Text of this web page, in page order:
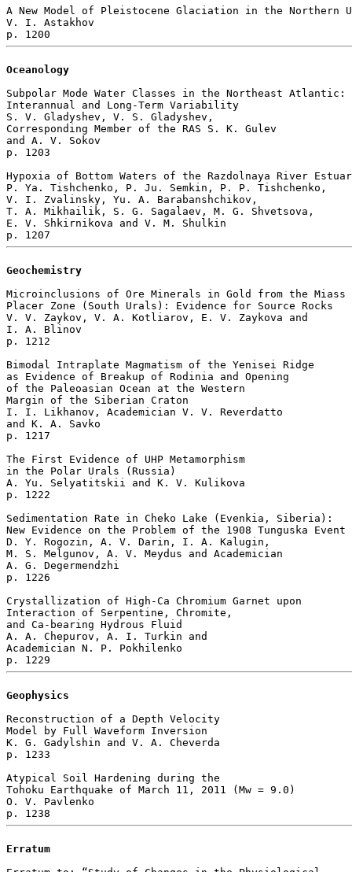
A New Model of Pleistocene Glaciation in the Northern
V. I. Astakhov
Oceanology
Subpolar Mode Water Classes in the Northeast Atlantic:
Interannual and Long-Term Variability
S. V. Gladyshev, V. S. Gladyshev,
Corresponding Member of the RAS S. K. Gulev
and A. V. Sokov
p. 1203
Hypoxia of Bottom Waters of the Razdolnaya River
P. Ya. Tishchenko, P. Ju. Semkin, P. P. Tishchenko,
V. I. Zvalinsky, Yu. A. Barabanshchikov,
T. A. Mikhailik, S. G. Sagalaev, M. G. Shvetsova,
E. V. Shkirnikova and V. M. Shulkin
Geochemistry
Microinclusions of Ore Minerals in Gold from the Miass
Placer Zone (South Urals): Evidence for Source Rocks
V. V. Zaykov, V. A. Kotliarov, E. V. Zaykova and
I. A. Blinov
p. 1212
Bimodal Intraplate Magmatism of the Yenisei Ridge
as Evidence of Breakup of Rodinia and Opening
of the Paleoasian Ocean at the Western
Margin of the Siberian Craton
I. I. Likhanov, Academician V. V. Reverdatto
and K. A. Savko
p. 1217
The First Evidence of UHP Metamorphism
in the Polar Urals (Russia)
A. Yu. Selyatitskii and K. V. Kulikova
p. 1222
Sedimentation Rate in Cheko Lake (Evenkia, Siberia):
New Evidence on the Problem of the 1908 Tunguska Event
D. Y. Rogozin, A. V. Darin, I. A. Kalugin,
M. S. Melgunov, A. V. Meydus and Academician
A. G. Degermendzhi
p. 1226
Crystallization of High-Ca Chromium Garnet upon
Interaction of Serpentine, Chromite,
and Ca-bearing Hydrous Fluid
A. A. Chepurov, A. I. Turkin and
Academician N. P. Pokhilenko
Geophysics
Reconstruction of a Depth Velocity
Model by Full Waveform Inversion
K. G. Gadylshin and V. A. Cheverda
p. 1233
Atypical Soil Hardening during the
Tohoku Earthquake of March 11, 2011 (Мw = 9.0)
O. V. Pavlenko
Erratum